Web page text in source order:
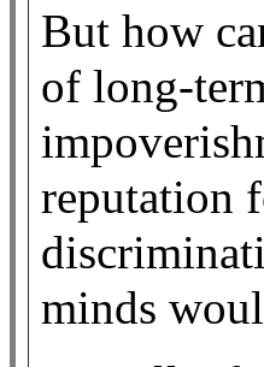
But how
of long-
reputation
minds